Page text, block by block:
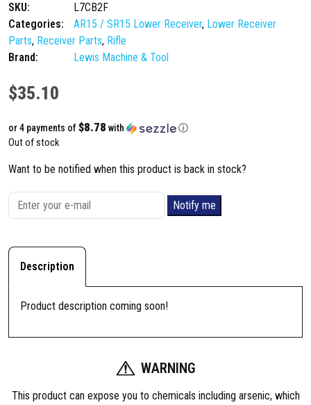
SKU:
L7CB2F
Categories:
AR15 / SR15 Lower Receiver, Lower Receiver
Parts, Receiver Parts, Rifle
Brand:
Lewis Machine & Tool
$35.10
or 4 payments of $8.78 with ⓘ
Out of stock
Want to be notified when this product is back in stock?
Notify me
Description
Product description coming soon!
WARNING
This product can expose you to chemicals including arsenic, which